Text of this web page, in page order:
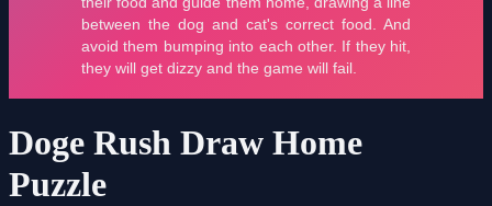
Doge Rush Draw Home
Puzzle